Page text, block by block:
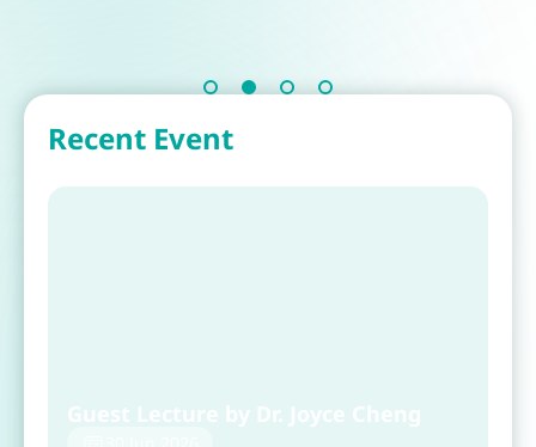
Recent Event
Guest Lecture by Dr. Joyce Cheng